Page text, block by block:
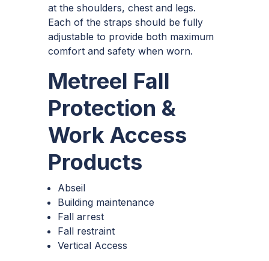
at the shoulders, chest and legs.
Each of the straps should be fully
adjustable to provide both maximum
comfort and safety when worn.
Metreel Fall
Protection &
Work Access
Products
Abseil
Building maintenance
Fall arrest
Fall restraint
Vertical Access